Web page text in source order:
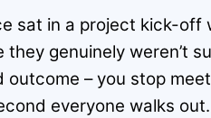
sat in a project kick-
genuinely weren’t
– you stop
everyone walks out.